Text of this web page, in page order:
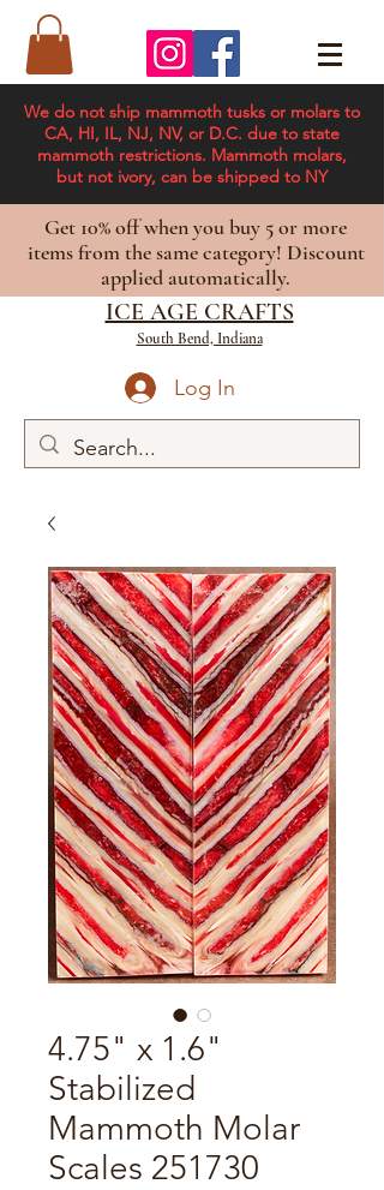
We do not ship mammoth tusks or molars to
CA, HI, IL, NJ, NV, or D.C. due to state
mammoth restrictions. Mammoth molars,
but not ivory, can be shipped to NY
Get 10% off when you buy 5 or more
items from the same category! Discount
applied automatically.
ICE AGE CRAFTS
South Bend, Indiana
Log In
4.75" x 1.6"
Stabilized
Mammoth Molar
Scales 251730